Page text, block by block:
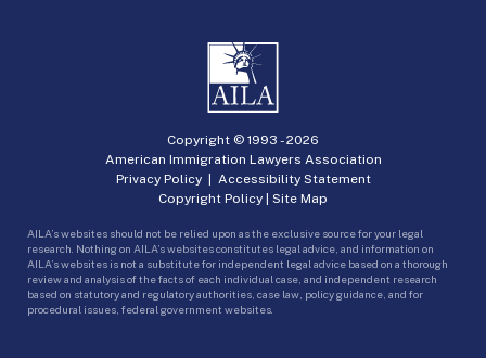
Copyright © 1993 -2026
American Immigration Lawyers Association
Privacy Policy| Accessibility Statement
Copyright Policy | Site Map
AILA’s websites should not be relied upon as the exclusive source for your legal
research. Nothing on AILA’s websites constitutes legal advice, and information on
AILA’s websites is not a substitute for independent legal advice based on a thorough
review and analysis of the facts of each individual case, and independent research
based on statutory and regulatory authorities, case law, policy guidance, and for
procedural issues, federal government websites.